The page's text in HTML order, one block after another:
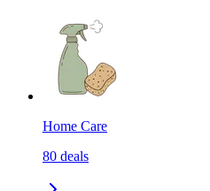
Home Care
80 deals